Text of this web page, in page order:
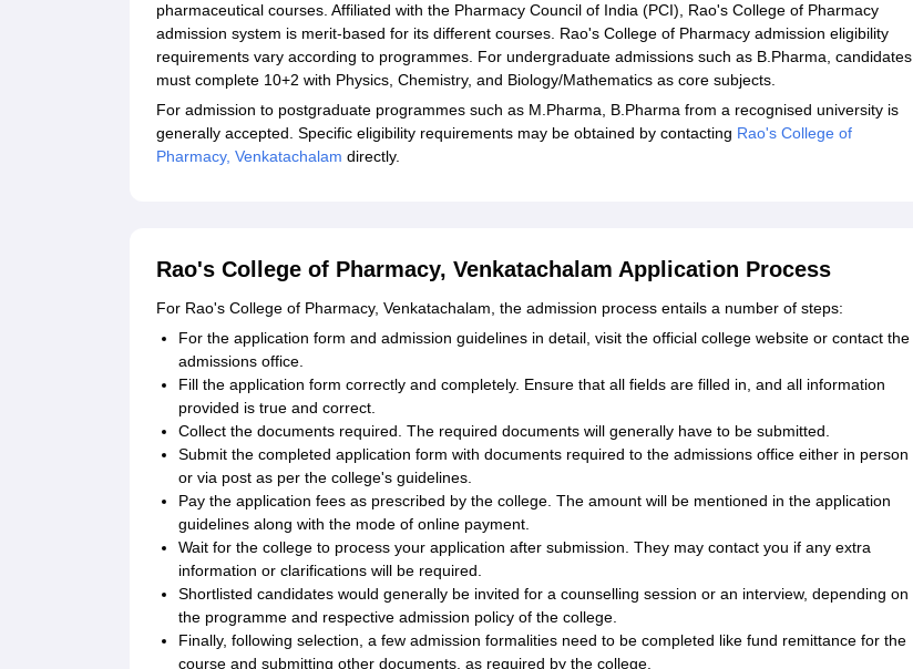
pharmaceutical courses. Affiliated with the Pharmacy Council of India (PCI), Rao's College of Pharmacy
admission system is merit-based for its different courses. Rao's College of Pharmacy admission eligibility
requirements vary according to programmes. For undergraduate admissions such as B.Pharma, candidates
must complete 10+2 with Physics, Chemistry, and Biology/Mathematics as core subjects.
For admission to postgraduate programmes such as M.Pharma, B.Pharma from a recognised university is
generally accepted. Specific eligibility requirements may be obtained by contacting Rao's College of
Pharmacy, Venkatachalam directly.
Rao's College of Pharmacy, Venkatachalam Application Process
For Rao's College of Pharmacy, Venkatachalam, the admission process entails a number of steps:
For the application form and admission guidelines in detail, visit the official college website or contact the
admissions office.
Fill the application form correctly and completely. Ensure that all fields are filled in, and all information
provided is true and correct.
Collect the documents required. The required documents will generally have to be submitted.
Submit the completed application form with documents required to the admissions office either in person
or via post as per the college's guidelines.
Pay the application fees as prescribed by the college. The amount will be mentioned in the application
guidelines along with the mode of online payment.
Wait for the college to process your application after submission. They may contact you if any extra
information or clarifications will be required.
Shortlisted candidates would generally be invited for a counselling session or an interview, depending on
the programme and respective admission policy of the college.
Finally, following selection, a few admission formalities need to be completed like fund remittance for the
course and submitting other documents, as required by the college.